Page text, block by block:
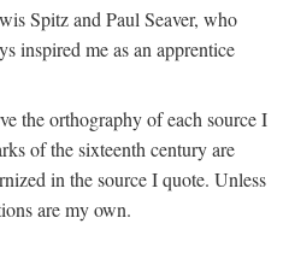
Spitz and Paul Seaver, who
inspired me as an apprentice
the orthography of each source I
of the sixteenth century are
in the source I quote. Unless
are my own.